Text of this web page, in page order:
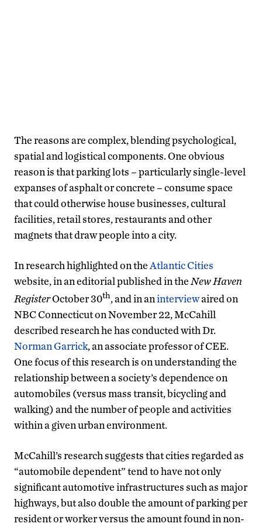
The reasons are complex, blending psychological,
spatial and logistical components. One obvious
reason is that parking lots – particularly single-level
expanses of asphalt or concrete – consume space
that could otherwise house businesses, cultural
facilities, retail stores, restaurants and other
magnets that draw people into a city.
In research highlighted on the Atlantic Cities
website, in an editorial published in the New Haven
RegisterOctober 30th, and in aninterviewaired on
NBC Connecticut on November 22, McCahill
described research he has conducted with Dr.
Norman Garrick, an associate professor of CEE.
One focus of this research is on understanding the
relationship between a society’s dependence on
automobiles (versus mass transit, bicycling and
walking) and the number of people and activities
within a given urban environment.
McCahill’s research suggests that cities regarded as
“automobile dependent” tend to have not only
significant automotive infrastructures such as major
highways, but also double the amount of parking per
resident or worker versus the amount found in non-